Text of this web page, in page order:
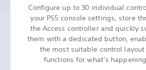
Configure up to 30 individual
your PS5 console settings, store
the Access controller and quickly
them with a dedicated button,
the most suitable control
functions for what’s